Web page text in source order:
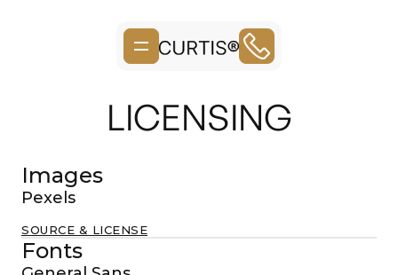
LICENSING
Images
Pexels
SOURCE & LICENSE
Fonts